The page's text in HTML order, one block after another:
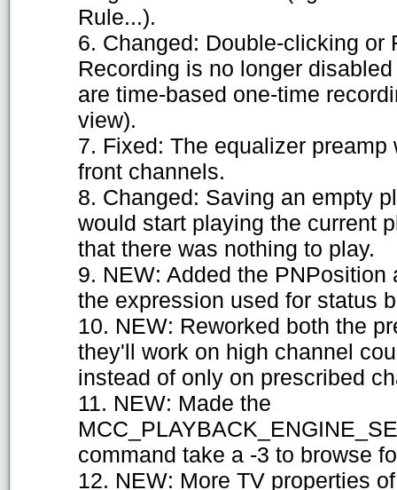
Rule...).
6. Changed: Double-clicking or
Recording is no longer
are time-based one-time
view).
7. Fixed: The equalizer
front channels.
8. Changed: Saving an empty
would start playing the current
that there was nothing to play.
9. NEW: Added the
the expression used for status
10. NEW: Reworked both the
they'll work on high channel
instead of only on prescribed
11. NEW: Made the
command take a -3 to browse
12. NEW: More TV properties